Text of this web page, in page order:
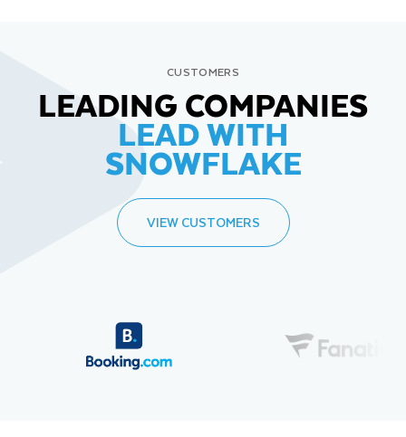
CUSTOMERS
LEADING COMPANIES
LEAD WITH
SNOWFLAKE
VIEW CUSTOMERS